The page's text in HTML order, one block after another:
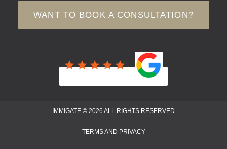
WANT TO BOOK A CONSULTATION?
IMMIGATE © 2026 ALL RIGHTS RESERVED
TERMS AND PRIVACY